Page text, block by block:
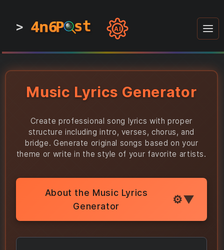
> 4n6P st
4n6P st
4n6P st
1
0
0 AI
Music Lyrics Generator
Create professional song lyrics with proper
structure including intro, verses, chorus, and
bridge. Generate original songs based on your
theme or write in the style of your favorite artists.
About the Music Lyrics
Generator